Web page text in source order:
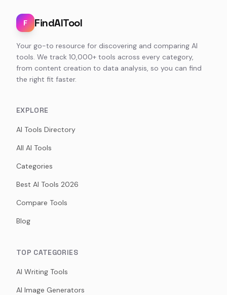
F FindAITool
Your go-to resource for discovering and comparing AI
tools. We track 10,000+ tools across every category,
from content creation to data analysis, so you can find
the right fit faster.
EXPLORE
AI Tools Directory
All AI Tools
Categories
Best AI Tools 2026
Compare Tools
Blog
TOP CATEGORIES
AI Writing Tools
AI Image Generators